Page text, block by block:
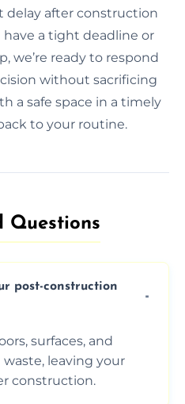
delay after construction
a tight deadline or
we’re ready to respond
without sacrificing
a safe space in a timely
to your routine.
Questions​
post-construction
surfaces, and
leaving your
construction.